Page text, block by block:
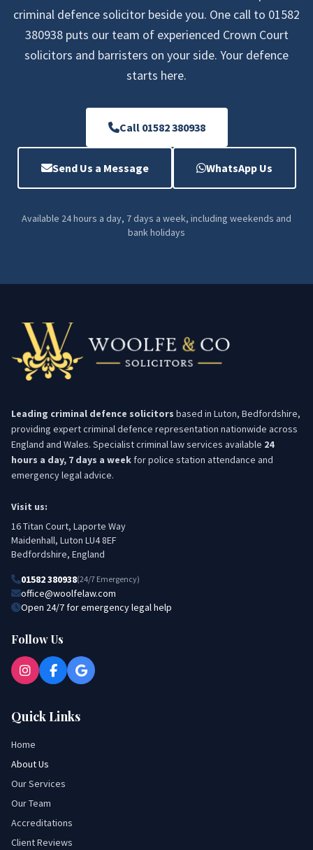
criminal defence solicitor beside you. One call to 01582
380938 puts our team of experienced Crown Court
solicitors and barristers on your side. Your defence
starts here.
Call 01582 380938
Send Us a Message WhatsApp Us
Available 24 hours a day, 7 days a week, including weekends and
bank holidays
Leading criminal defence solicitors based in Luton, Bedfordshire,
providing expert criminal defence representation nationwide across
England and Wales. Specialist criminal law services available 24
hours a day, 7 days a week for police station attendance and
emergency legal advice.
Visit us:
16 Titan Court, Laporte Way
Maidenhall, Luton LU4 8EF
Bedfordshire, England
01582 380938(24/7 Emergency)
office@woolfelaw.com
Open 24/7 for emergency legal help
Follow Us
Quick Links
Home
About Us
Our Services
Our Team
Accreditations
Client Reviews